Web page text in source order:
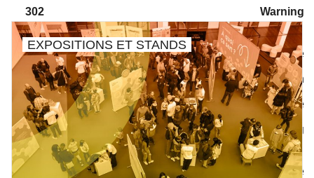
302
Warning
: Attempt to read property "link_after" on array in
/wp/wp-includes/class-walker-nav-menu.php
on line
302 Warning: Attempt to read property "after" on array in
/wp/wp-includes/class-walker-nav-menu.php
on line
304
Warning
: Attempt to read property "before" on array in
/wp/wp-includes/class-walker-nav-menu.php
on line
EXPOSITIONS ET STANDS